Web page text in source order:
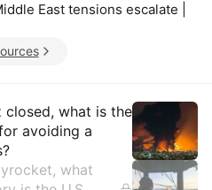
East tensions escalate |
Insights
what is the
avoiding a
what